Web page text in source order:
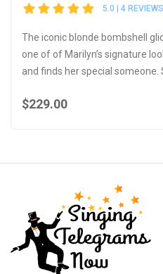
5.0 | 4 REVIEWS
The iconic blonde bombshell
one of of Marilyn’s signature
and finds her special someone.
$229.00